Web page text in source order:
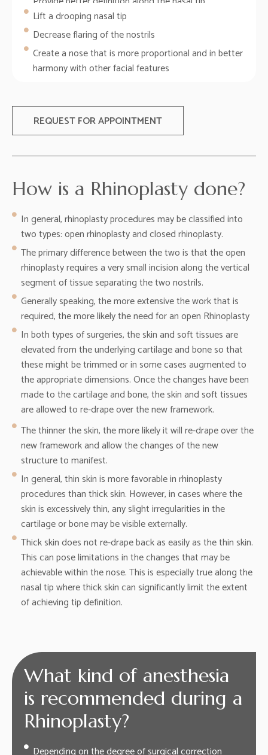
Lift a drooping nasal tip
Decrease flaring of the nostrils
Create a nose that is more proportional and in better
harmony with other facial features
REQUEST FOR APPOINTMENT
How is a Rhinoplasty done?
In general, rhinoplasty procedures may be classified into
two types: open rhinoplasty and closed rhinoplasty.
The primary difference between the two is that the open
rhinoplasty requires a very small incision along the vertical
segment of tissue separating the two nostrils.
Generally speaking, the more extensive the work that is
required, the more likely the need for an open Rhinoplasty
In both types of surgeries, the skin and soft tissues are
elevated from the underlying cartilage and bone so that
these might be trimmed or in some cases augmented to
the appropriate dimensions. Once the changes have been
made to the cartilage and bone, the skin and soft tissues
are allowed to re-drape over the new framework.
The thinner the skin, the more likely it will re-drape over the
new framework and allow the changes of the new
structure to manifest.
In general, thin skin is more favorable in rhinoplasty
procedures than thick skin. However, in cases where the
skin is excessively thin, any slight irregularities in the
cartilage or bone may be visible externally.
Thick skin does not re-drape back as easily as the thin skin.
This can pose limitations in the changes that may be
achievable within the nose. This is especially true along the
nasal tip where thick skin can significantly limit the extent
of achieving tip definition.
What kind of anesthesia
is recommended during a
Rhinoplasty?
Depending on the degree of surgical correction